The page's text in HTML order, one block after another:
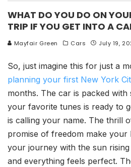
WHAT DO YOU DO ON
TRIP IF YOU GET INTO A
Mayfair Green Cars July 19,
So, just imagine this for just a
planning your first New York
months. The car is packed
your favorite tunes is ready to
is calling your name. The thrill
promise of freedom make your
your journey with the sun
and everything feels perfect.